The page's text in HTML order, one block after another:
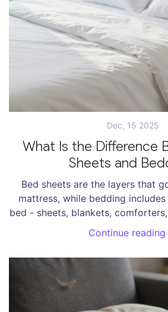
Dec, 15 2025
What Is the Difference
Sheets and
Bed sheets are the layers that
mattress, while bedding
bed - sheets, blankets, comforters,
the difference helps you buy
Continue